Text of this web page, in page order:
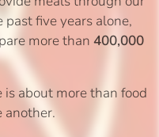
five years alone,
more than 400,000
about more than food